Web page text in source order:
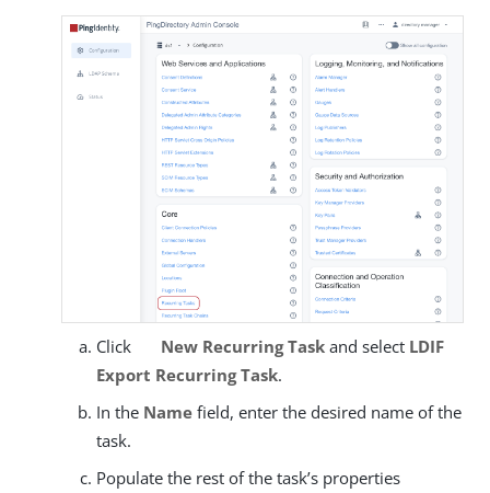
Click New Recurring Taskand select LDIF
Export Recurring Task.
In the Name field, enter the desired name of the
task.
Populate the rest of the task’s properties